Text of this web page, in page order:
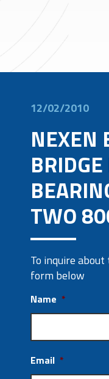
12/02/2010
NEXEN
TWO
To inquire
form below
Name *
Email *